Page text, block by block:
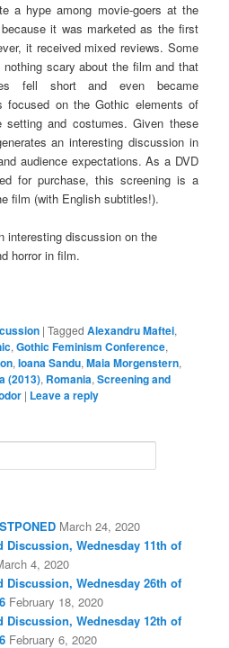
a hype among movie-goers at the
it was marketed as the first
it received mixed reviews. Some
scary about the film and that
fell short and even became
focused on the Gothic elements of
and costumes. Given these
an interesting discussion in
audience expectations. As a DVD
for purchase, this screening is a
film (with English subtitles!).
interesting discussion on the
horror in film.
|Tagged Alexandru Maftei,
,Gothic Feminism Conference,
,Ioana Sandu,Maia Morgenstern,
(2013), Romania,Screening and
| Leave a reply
March 24, 2020
Discussion, Wednesday 11th of
4, 2020
Discussion, Wednesday 26th of
February 18, 2020
Discussion, Wednesday 12th of
February 6, 2020